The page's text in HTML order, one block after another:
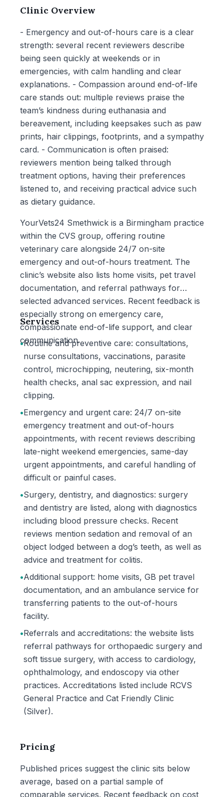
Clinic Overview
- Emergency and out-of-hours care is a clear
strength: several recent reviewers describe
being seen quickly at weekends or in
emergencies, with calm handling and clear
explanations. - Compassion around end-of-life
care stands out: multiple reviews praise the
team’s kindness during euthanasia and
bereavement, including keepsakes such as paw
prints, hair clippings, footprints, and a sympathy
card. - Communication is often praised:
reviewers mention being talked through
treatment options, having their preferences
listened to, and receiving practical advice such
as dietary guidance.
YourVets24 Smethwick is a Birmingham practice
within the CVS group, offering routine
veterinary care alongside 24/7 on-site
emergency and out-of-hours treatment. The
clinic’s website also lists home visits, pet travel
documentation, and referral pathways for
selected advanced services. Recent feedback is
especially strong on emergency care,
compassionate end-of-life support, and clear
communication.
Services
•Routine and preventive care: consultations,
nurse consultations, vaccinations, parasite
control, microchipping, neutering, six-month
health checks, anal sac expression, and nail
clipping.
•Emergency and urgent care: 24/7 on-site
emergency treatment and out-of-hours
appointments, with recent reviews describing
late-night weekend emergencies, same-day
urgent appointments, and careful handling of
difficult or painful cases.
•Surgery, dentistry, and diagnostics: surgery
and dentistry are listed, along with diagnostics
including blood pressure checks. Recent
reviews mention sedation and removal of an
object lodged between a dog’s teeth, as well as
advice and treatment for colitis.
•Additional support: home visits, GB pet travel
documentation, and an ambulance service for
transferring patients to the out-of-hours
facility.
•Referrals and accreditations: the website lists
referral pathways for orthopaedic surgery and
soft tissue surgery, with access to cardiology,
ophthalmology, and endoscopy via other
practices. Accreditations listed include RCVS
General Practice and Cat Friendly Clinic
(Silver).
Pricing
Published prices suggest the clinic sits below
average, based on a partial sample of
comparable services. Recent feedback on cost